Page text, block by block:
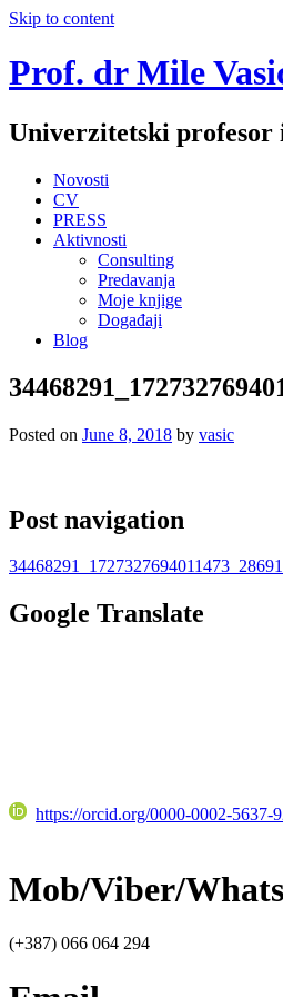
Skip to content
Prof. dr Mile
Univerzitetski profesor
Novosti
CV
PRESS
Aktivnosti
Consulting
Predavanja
Moje knjige
Događaji
Blog
Posted on June 8, 2018 by vasic
Post navigation
Google Translate
https://orcid.org/0000-0002-5637-
Mob/Viber/
(+387) 066 064 294